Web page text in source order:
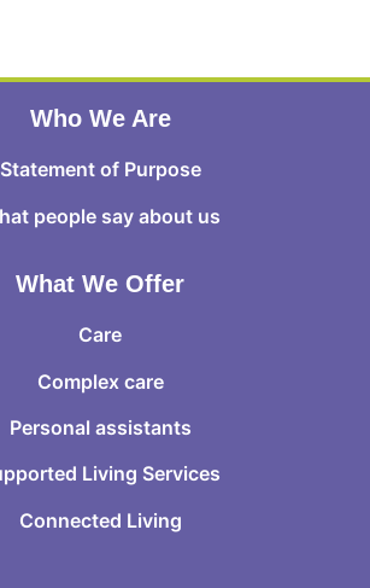
Who We Are
Statement of Purpose
people say about us
What We Offer
Care
Complex care
Personal assistants
Living Services
Connected Living